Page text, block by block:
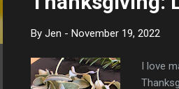
By Jen - November 19, 2022
I love